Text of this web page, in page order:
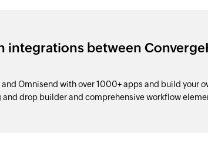
integrations between
Omnisend with over 1000+ apps and build your
and drop builder and comprehensive workflow